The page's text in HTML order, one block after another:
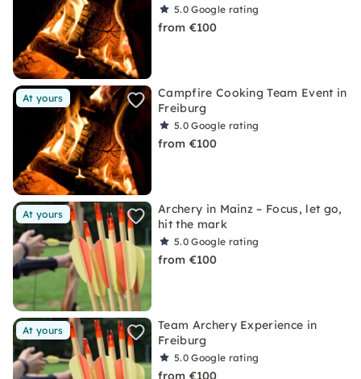
5.0Google rating
from €100
At yours
Campfire Cooking Team Event in
Freiburg
5.0Google rating
from €100
At yours
Archery in Mainz – Focus, let go,
hit the mark
5.0Google rating
from €100
At yours
Team Archery Experience in
Freiburg
5.0Google rating
from €100